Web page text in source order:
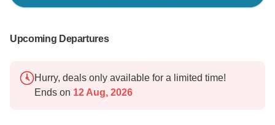
Upcoming Departures
Hurry, deals only available for a limited time!
Ends on 12 Aug, 2026